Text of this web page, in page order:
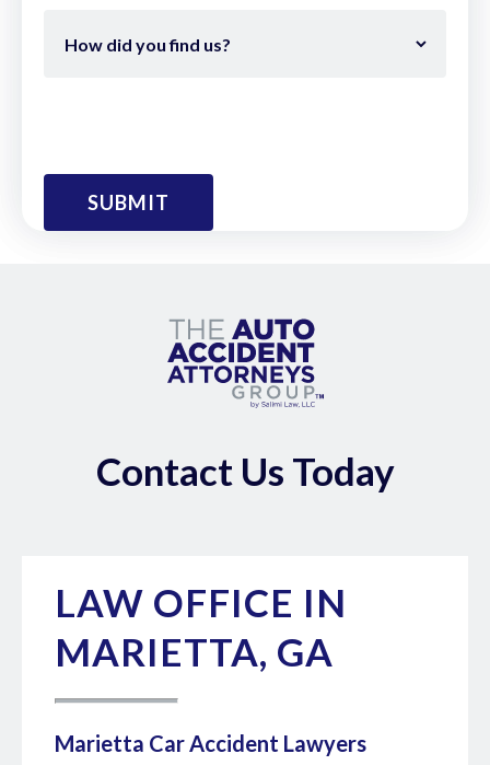
Contact Us Today
LAW OFFICE IN
MARIETTA, GA
Marietta Car Accident Lawyers